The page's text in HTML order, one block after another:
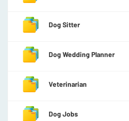
Dog Sitter
Dog Wedding Planner
Veterinarian
Dog Jobs